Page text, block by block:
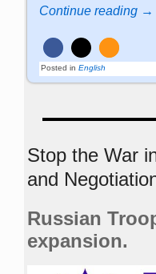
Continue reading →
Posted in English
Stop the War
and
Russian
expansion.